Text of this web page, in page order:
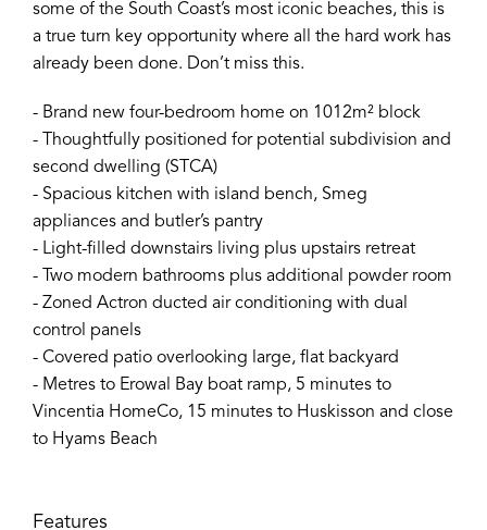
some of the South Coast’s most iconic beaches, this is
a true turn key opportunity where all the hard work has
already been done. Don’t miss this.
- Brand new four-bedroom home on 1012m² block
- Thoughtfully positioned for potential subdivision and
second dwelling (STCA)
- Spacious kitchen with island bench, Smeg
appliances and butler’s pantry
- Light-filled downstairs living plus upstairs retreat
- Two modern bathrooms plus additional powder room
- Zoned Actron ducted air conditioning with dual
control panels
- Covered patio overlooking large, flat backyard
- Metres to Erowal Bay boat ramp, 5 minutes to
Vincentia HomeCo, 15 minutes to Huskisson and close
to Hyams Beach
Features